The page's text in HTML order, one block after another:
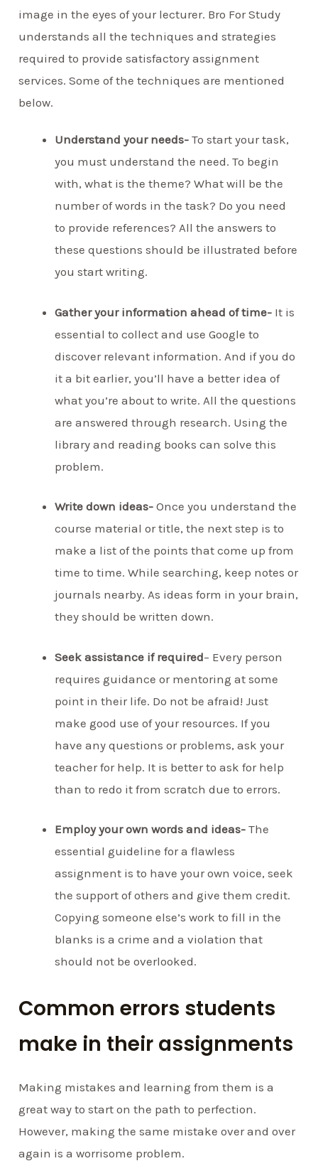
image in the eyes of your lecturer. Bro For Study
understands all the techniques and strategies
required to provide satisfactory assignment
services. Some of the techniques are mentioned
below.
Understand your needs- To start your task,
you must understand the need. To begin
with, what is the theme? What will be the
number of words in the task? Do you need
to provide references? All the answers to
these questions should be illustrated before
you start writing.
Gather your information ahead of time- It is
essential to collect and use Google to
discover relevant information. And if you do
it a bit earlier, you’ll have a better idea of
what you’re about to write. All the questions
are answered through research. Using the
library and reading books can solve this
problem.
Write down ideas- Once you understand the
course material or title, the next step is to
make a list of the points that come up from
time to time. While searching, keep notes or
journals nearby. As ideas form in your brain,
they should be written down.
Seek assistance if required– Every person
requires guidance or mentoring at some
point in their life. Do not be afraid! Just
make good use of your resources. If you
have any questions or problems, ask your
teacher for help. It is better to ask for help
than to redo it from scratch due to errors.
Employ your own words and ideas- The
essential guideline for a flawless
assignment is to have your own voice, seek
the support of others and give them credit.
Copying someone else’s work to fill in the
blanks is a crime and a violation that
should not be overlooked.
Common errors students
make in their assignments
Making mistakes and learning from them is a
great way to start on the path to perfection.
However, making the same mistake over and over
again is a worrisome problem.